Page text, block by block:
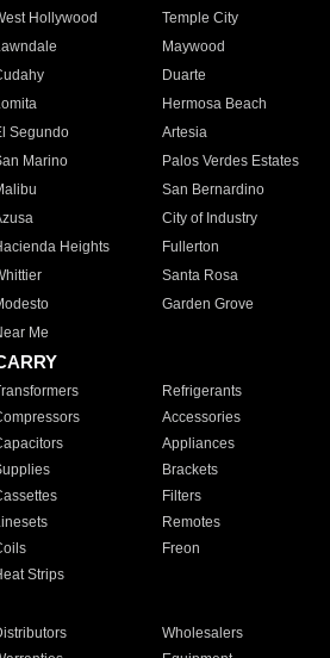
Hollywood
Temple City
Maywood
Duarte
Hermosa Beach
Segundo
Artesia
Marino
Palos Verdes Estates
San Bernardino
City of Industry
Heights
Fullerton
Santa Rosa
Garden Grove
Me
Refrigerants
Accessories
Appliances
Brackets
Filters
Remotes
Freon
Strips
Wholesalers